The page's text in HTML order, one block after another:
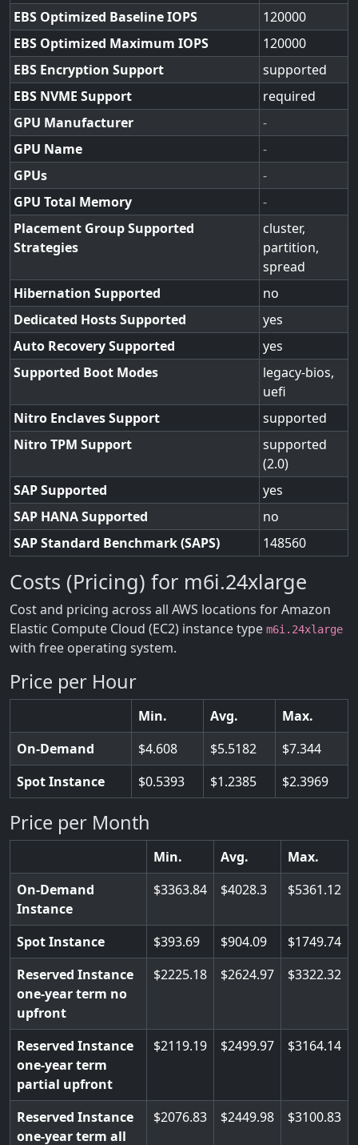
EBS Optimized Baseline IOPS
120000
EBS Optimized Maximum IOPS
120000
EBS Encryption Support
supported
EBS NVME Support
required
GPU Manufacturer
-
GPU Name
-
GPUs
-
GPU Total Memory
-
Placement Group Supported
Strategies
cluster,
partition,
spread
Hibernation Supported
no
Dedicated Hosts Supported
yes
Auto Recovery Supported
yes
Supported Boot Modes
legacy-bios,
uefi
Nitro Enclaves Support
supported
Nitro TPM Support
supported
(2.0)
SAP Supported
yes
SAP HANA Supported
no
SAP Standard Benchmark (SAPS)
148560
Costs (Pricing) for m6i.24xlarge
Cost and pricing across all AWS locations for Amazon
Elastic Compute Cloud (EC2) instance type m6i.24xlarge
with free operating system.
Price per Hour
Min. Avg.
Max.
On-Demand
4.608 5.5182
7.344
Spot Instance
0.5393 1.2385 2.3969
Price per Month
Min. Avg.
Max.
On-Demand
Instance
3363.84 4028.3 5361.12
Spot Instance 393.69 904.09
1749.74
Reserved Instance
one-year term no
upfront
2225.18 2624.97 3322.32
Reserved Instance
one-year term
partial upfront
2119.19 2499.97 3164.14
Reserved Instance
one-year term all
2076.83 2449.98 3100.83